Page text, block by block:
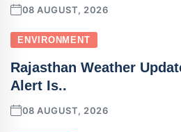
08 AUGUST, 2026
ENVIRONMENT
Rajasthan Weather
Alert Is..
08 AUGUST, 2026